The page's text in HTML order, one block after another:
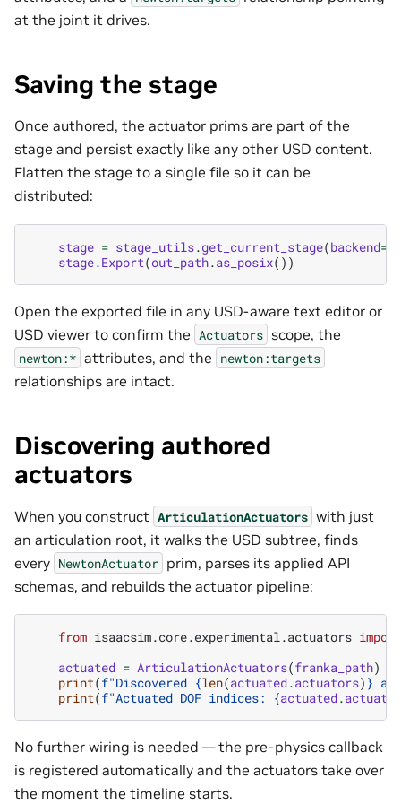
at the joint it drives.
Saving the stage
Once authored, the actuator prims are part of the
stage and persist exactly like any other USD content.
Flatten the stage to a single file so it can be
distributed:
stage = stage_utils.get_current_stage(backend=
stage.Export(out_path.as_posix())
Open the exported file in any USD-aware text editor or
USD viewer to confirm the Actuators scope, the
newton:* attributes, and the newton:targets
relationships are intact.
Discovering authored
actuators
When you construct ArticulationActuators with just
an articulation root, it walks the USD subtree, finds
every NewtonActuator prim, parses its applied API
schemas, and rebuilds the actuator pipeline:
from isaacsim.core.experimental.actuators import
actuated = ArticulationActuators(franka_path)
print(f"Discovered {len(actuated.actuators) }
print(f"Actuated DOF indices: {actuated.
No further wiring is needed — the pre-physics callback
is registered automatically and the actuators take over
the moment the timeline starts.